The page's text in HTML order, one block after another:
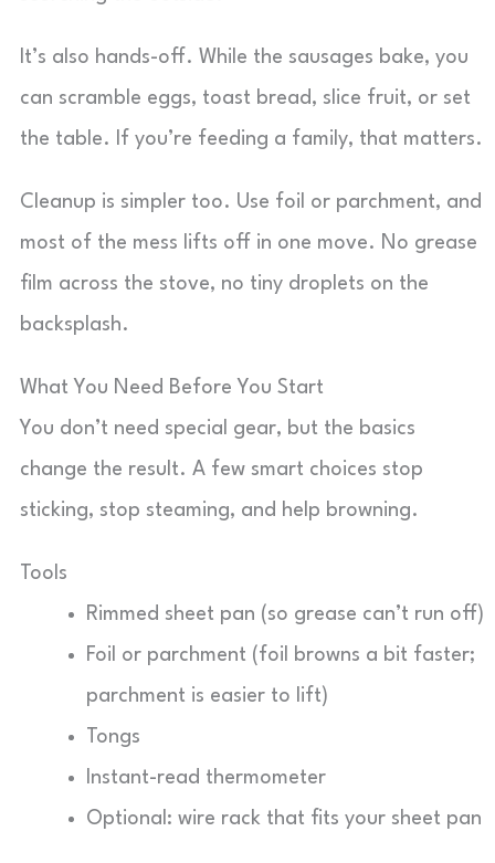
It’s also hands-off. While the sausages bake, you
can scramble eggs, toast bread, slice fruit, or set
the table. If you’re feeding a family, that matters.
Cleanup is simpler too. Use foil or parchment, and
most of the mess lifts off in one move. No grease
film across the stove, no tiny droplets on the
backsplash.
What You Need Before You Start
You don’t need special gear, but the basics
change the result. A few smart choices stop
sticking, stop steaming, and help browning.
Tools
Rimmed sheet pan (so grease can’t run off)
Foil or parchment (foil browns a bit faster;
parchment is easier to lift)
Tongs
Instant-read thermometer
Optional: wire rack that fits your sheet pan